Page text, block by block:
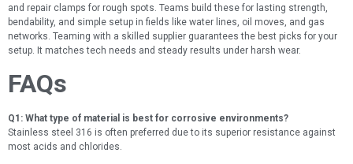
and repair clamps for rough spots. Teams build these for lasting strength,
bendability, and simple setup in fields like water lines, oil moves, and gas
networks. Teaming with a skilled supplier guarantees the best picks for your
setup. It matches tech needs and steady results under harsh wear.
FAQs
Q1: What type of material is best for corrosive environments?
Stainless steel 316 is often preferred due to its superior resistance against
most acids and chlorides.